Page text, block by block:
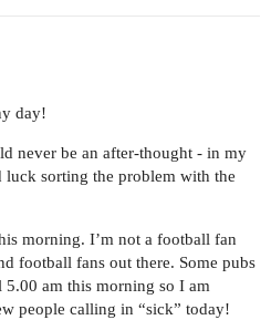
day!
never be an after-thought - in my
sorting the problem with the
morning. I’m not a football fan
football fans out there. Some pubs
am this morning so I am
people calling in “sick” today!